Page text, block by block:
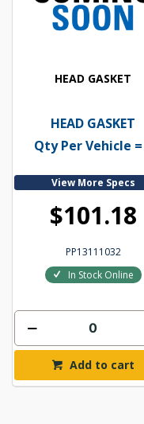
HEAD GASKET
HEAD GASKET
Qty Per Vehicle =
View More Specs
$101.18
PP13111032
In Stock Online
Add to cart